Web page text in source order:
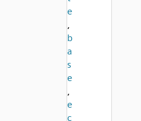
e
,
b
a
s
e
,
e
c